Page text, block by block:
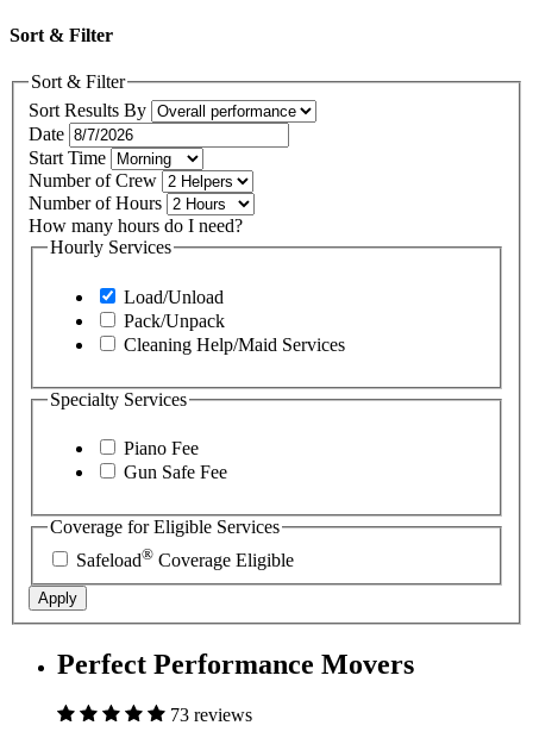
Sort & Filter
Sort & Filter
Sort Results By
Date
Start Time
Number of Crew
Number of Hours
How many hours do I need?
Hourly Services
Load/Unload
Pack/Unpack
Cleaning Help/Maid Services
Specialty Services
Piano Fee
Gun Safe Fee
Coverage for Eligible Services
Safeload® Coverage Eligible
Apply
Perfect Performance Movers
73 reviews